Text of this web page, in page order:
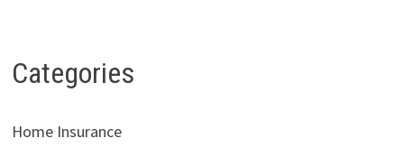
Categories
Home Insurance